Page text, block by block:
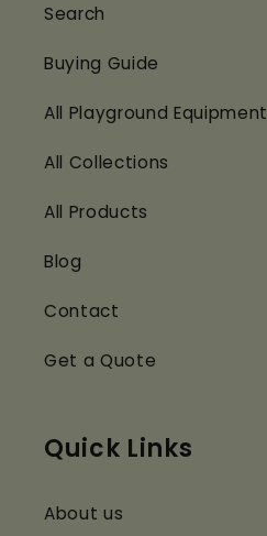
Search
Buying Guide
All Playground Equipment
All Collections
All Products
Blog
Contact
Get a Quote
Quick Links
About us